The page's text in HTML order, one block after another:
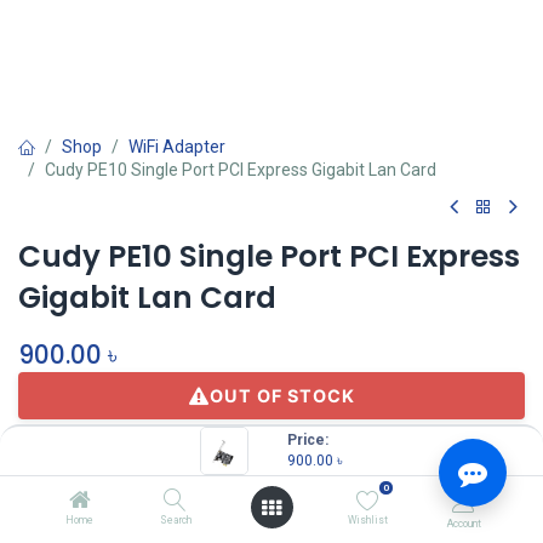
Price:
900.00 ৳
Home Search
0
Wishlist Account
Shop
WiFi Adapter
Cudy PE10 Single Port PCI Express Gigabit Lan Card
Cudy PE10 Single Port PCI Express
Gigabit Lan Card
900.00 ৳
OUT OF STOCK